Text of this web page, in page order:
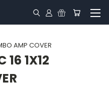
AMP COVER
16 1X12